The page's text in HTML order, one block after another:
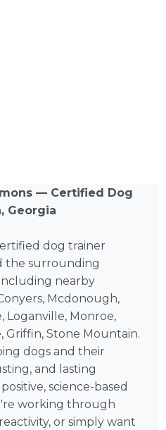
— Certified Dog
Georgia
dog trainer
the surrounding
nearby
Mcdonough,
Loganville, Monroe,
Griffin, Stone Mountain.
dogs and their
and lasting
science-based
working through
or simply want